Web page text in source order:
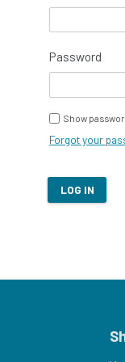
Password
Show
Forgot your
LOG IN